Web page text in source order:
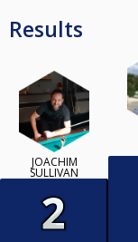
Results
JOACHIM
SULLIVAN